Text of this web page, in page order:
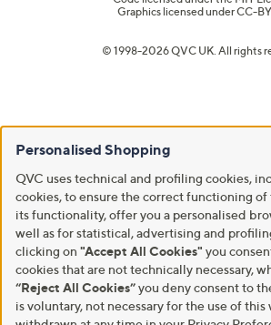
Graphics licensed underCC-
© 1998-2026 QVC UK. All rights
Personalised Shopping
QVC uses technical and profiling cookies,
cookies, to ensure the correct functioning
its functionality, offer you a personalised
well as for statistical, advertising and
clicking on "Accept All Cookies" you
cookies that are not technically necessary,
“Reject All Cookies”you deny consent to
is voluntary, not necessary for the use of